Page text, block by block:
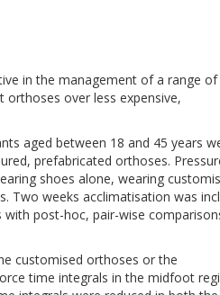
in the management of a range of
over less expensive,
aged between 18 and 45 years
prefabricated orthoses.
shoes alone, wearing
Two weeks acclimatisation was
post-hoc, pair-wise
customised orthoses or the
time integrals in the midfoot